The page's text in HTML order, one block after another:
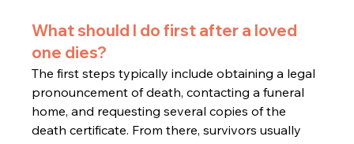
What should I do first after a loved
one dies?
The first steps typically include obtaining a legal
pronouncement of death, contacting a funeral
home, and requesting several copies of the
death certificate. From there, survivors usually